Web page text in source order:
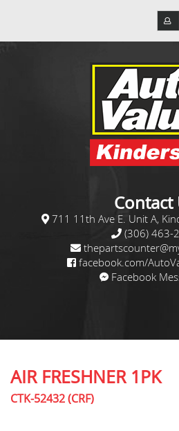
Contact
711 11th Ave E. Unit A,
(306) 463-
facebook.com/
Facebook
AIR FRESHNER 1PK
CTK-52432 (CRF)